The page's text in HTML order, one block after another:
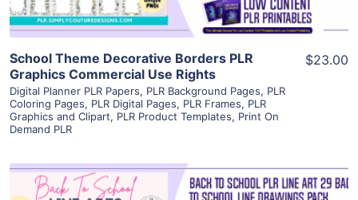
School Theme Decorative Borders PLR
Graphics Commercial Use Rights
Digital Planner PLR Papers, PLR Background Pages, PLR
Coloring Pages, PLR Digital Pages, PLR Frames, PLR
Graphics and Clipart, PLR Product Templates, Print On
Demand PLR
$23.00